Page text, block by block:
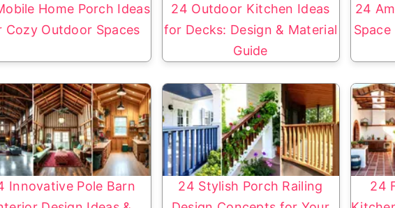
Home Porch Ideas
Cozy Outdoor Spaces
24 Outdoor Kitchen Ideas
for Decks: Design & Material
Guide
24
Innovative Pole Barn
24 Stylish Porch Railing
24